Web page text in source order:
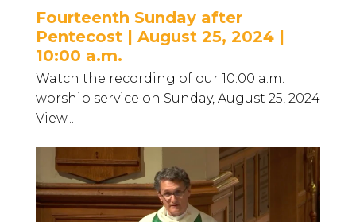
Fourteenth Sunday after
Pentecost | August 25, 2024 |
10:00 a.m.
Watch the recording of our 10:00 a.m.
worship service on Sunday, August 25, 2024
View...